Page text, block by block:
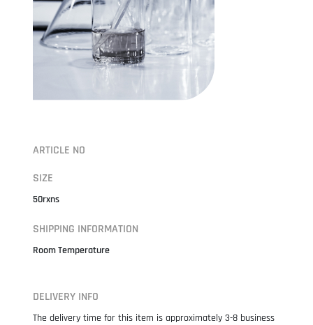
ARTICLE NO
SIZE
50rxns
SHIPPING INFORMATION
Room Temperature
DELIVERY INFO
The delivery time for this item is approximately 3-8 business